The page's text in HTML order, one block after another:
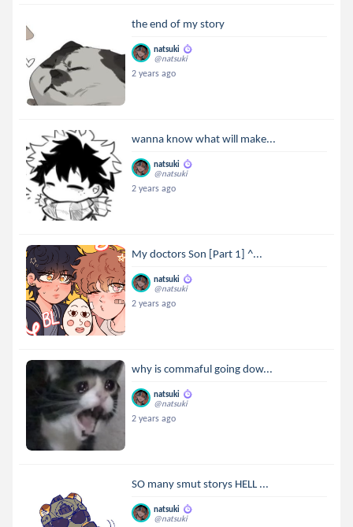
the end of my story
natsuki
@natsuki
2 years ago
wanna know what will make...
natsuki
@natsuki
2 years ago
My doctors Son [Part 1] ^...
natsuki
@natsuki
2 years ago
why is commaful going dow...
natsuki
@natsuki
2 years ago
SO many smut storys HELL ...
natsuki
@natsuki